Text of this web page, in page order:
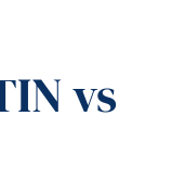
vs